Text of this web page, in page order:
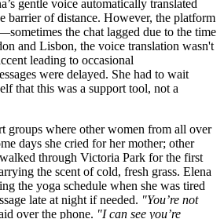
gentle voice automatically translated
barrier of distance. However, the platform
the chat lagged due to the time
and Lisbon, the voice translation wasn't
leading to occasional
were delayed. She had to wait
that this was a support tool, not a
groups where other women from all over
days she cried for her mother; other
through Victoria Park for the first
the scent of cold, fresh grass. Elena
the yoga schedule when she was tired
late at night if needed. "You’re not
over the phone. "I can see you’re